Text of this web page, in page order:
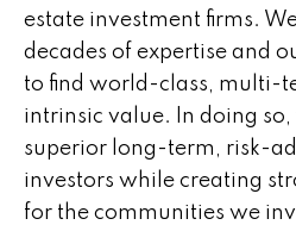
estate investment firms.
decades of expertise and
to find world-class, multi-
intrinsic value. In doing so,
superior long-term, risk-
investors while creating
for the communities we